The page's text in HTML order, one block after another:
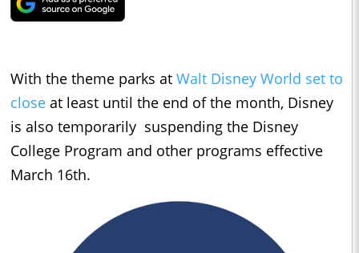
With the theme parks at Walt Disney World set to
close at least until the end of the month, Disney
is also temporarily suspending the Disney
College Program and other programs effective
March 16th.